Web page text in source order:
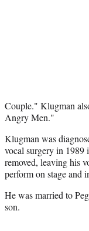
Couple." Klugman
Angry Men."
Klugman was
vocal surgery in
removed, leaving his
perform on stage and
He was married to
son.